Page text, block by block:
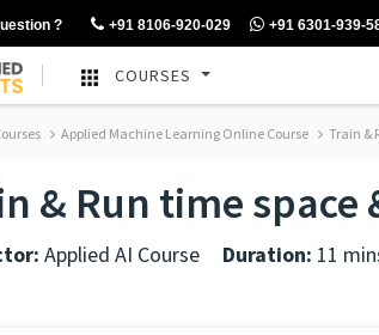
? +91 8106-920-029 +91 6301-939-
COURSES
Applied Machine Learning Online Course Train &
& Run time
Applied AI Course Duration: 11